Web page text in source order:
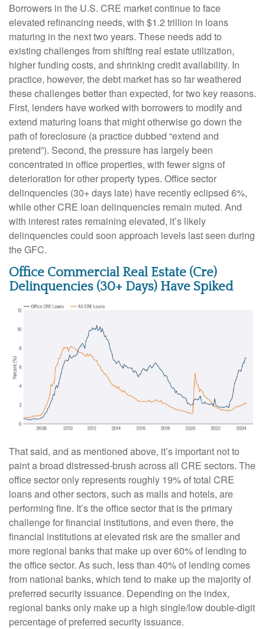
Borrowers in the U.S. CRE market continue to face
elevated refinancing needs, with $1.2 trillion in loans
maturing in the next two years. These needs add to
existing challenges from shifting real estate utilization,
higher funding costs, and shrinking credit availability. In
practice, however, the debt market has so far weathered
these challenges better than expected, for two key reasons.
First, lenders have worked with borrowers to modify and
extend maturing loans that might otherwise go down the
path of foreclosure (a practice dubbed “extend and
pretend”). Second, the pressure has largely been
concentrated in office properties, with fewer signs of
deterioration for other property types. Office sector
delinquencies (30+ days late) have recently eclipsed 6%,
while other CRE loan delinquencies remain muted. And
with interest rates remaining elevated, it’s likely
delinquencies could soon approach levels last seen during
the GFC.
Office Commercial Real Estate (Cre)
Delinquencies (30+ Days) Have Spiked
That said, and as mentioned above, it’s important not to
paint a broad distressed-brush across all CRE sectors. The
office sector only represents roughly 19% of total CRE
loans and other sectors, such as malls and hotels, are
performing fine. It’s the office sector that is the primary
challenge for financial institutions, and even there, the
financial institutions at elevated risk are the smaller and
more regional banks that make up over 60% of lending to
the office sector. As such, less than 40% of lending comes
from national banks, which tend to make up the majority of
preferred security issuance. Depending on the index,
regional banks only make up a high single/low double-digit
percentage of preferred security issuance.